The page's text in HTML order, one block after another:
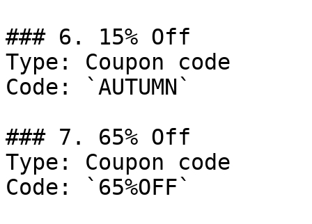
### 6. 15% Off
Type: Coupon code
Code: `AUTUMN`
### 7. 65% Off
Type: Coupon code
Code: `65%OFF`